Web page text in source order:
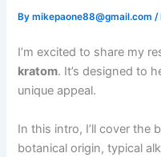
Bymikepaone88@gmail.com/
I’m excited to share my
kratom. It’s designed to
unique appeal.
In this intro, I’ll cover the
botanical origin, typical